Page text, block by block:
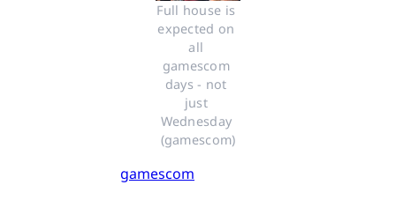
Full house is
expected on
all
gamescom
days - not
just
Wednesday
(gamescom)
gamescom